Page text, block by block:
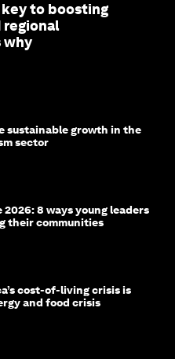
to boosting
regional
why
sustainable growth in the
sector
8 ways young leaders
their communities
cost-of-living crisis is
and food crisis